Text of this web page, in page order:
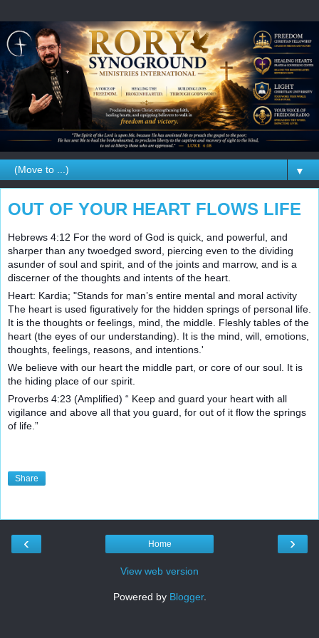
▼
OUT OF YOUR HEART FLOWS LIFE
Hebrews 4:12 For the word of God is quick, and powerful, and
sharper than any twoedged sword, piercing even to the dividing
asunder of soul and spirit, and of the joints and marrow, and is a
discerner of the thoughts and intents of the heart.
Heart: Kardia; "Stands for man’s entire mental and moral activity
The heart is used figuratively for the hidden springs of personal life.
It is the thoughts or feelings, mind, the middle. Fleshly tables of the
heart (the eyes of our understanding). It is the mind, will, emotions,
thoughts, feelings, reasons, and intentions.'
We believe with our heart the middle part, or core of our soul. It is
the hiding place of our spirit.
Proverbs 4:23 (Amplified) “ Keep and guard your heart with all
vigilance and above all that you guard, for out of it flow the springs
of life.”
Share
‹ ›
Home
View web version
Powered by Blogger.